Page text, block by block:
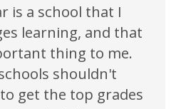
is a school that I
learning, and that
thing to me.
shouldn't
get the top grades